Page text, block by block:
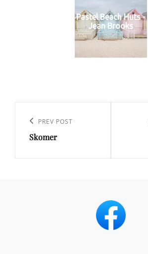
Pastel Beach Huts -
Jean Brooks
navigation
Previous
Post
PREV POST
Skomer